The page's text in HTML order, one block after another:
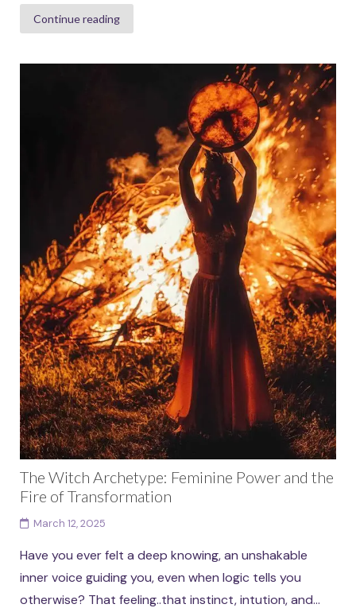
Continue reading
The Witch Archetype: Feminine Power and the
Fire of Transformation
March 12, 2025
Have you ever felt a deep knowing, an unshakable
inner voice guiding you, even when logic tells you
otherwise? That feeling..that instinct, intution, and...